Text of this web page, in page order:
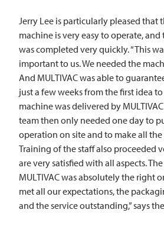
Jerry Lee is particularly pleased that
machine is very easy to operate,
was completed very quickly. “This
important to us. We needed the
And MULTIVACwas able to
just a few weeks from the first idea
machine was delivered by MULTIVAC
team then only needed one day to
operation on site and to make all
Training of the staff also proceeded
are very satisfied with all aspects.
MULTIVACwas absolutely the right
met all our expectations, the
and the service outstanding,” says